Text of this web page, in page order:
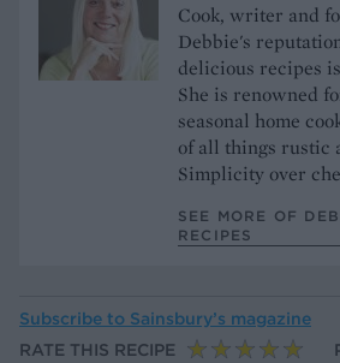
Cook, writer and
Debbie's
delicious recipes
She is renowned
seasonal home
of all things rustic
Simplicity over
SEE MORE OF
RECIPES
Subscribe to Sainsbury’s magazine
RATE THIS RECIPE